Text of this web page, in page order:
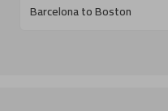
Barcelona to Boston